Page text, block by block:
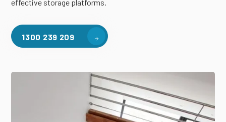
effective storage platforms.
1300 239 209